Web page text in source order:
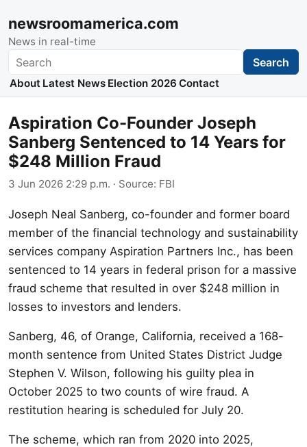
newsroomamerica.com
News in real-time
Search Search
About Latest News Election 2026 Contact
Aspiration Co-Founder Joseph
Sanberg Sentenced to 14 Years for
$248 Million Fraud
3 Jun 2026 2:29 p.m. · Source: FBI
Joseph Neal Sanberg, co-founder and former board
member of the financial technology and sustainability
services company Aspiration Partners Inc., has been
sentenced to 14 years in federal prison for a massive
fraud scheme that resulted in over $248 million in
losses to investors and lenders.
Sanberg, 46, of Orange, California, received a 168-
month sentence from United States District Judge
Stephen V. Wilson, following his guilty plea in
October 2025 to two counts of wire fraud. A
restitution hearing is scheduled for July 20.
The scheme, which ran from 2020 into 2025,